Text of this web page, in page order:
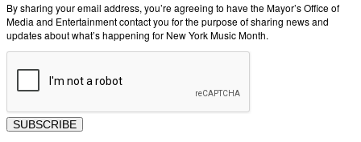
By sharing your email address, you’re agreeing to have the Mayor’s Office of
Media and Entertainment contact you for the purpose of sharing news and
updates about what’s happening for New York Music Month.
SUBSCRIBE